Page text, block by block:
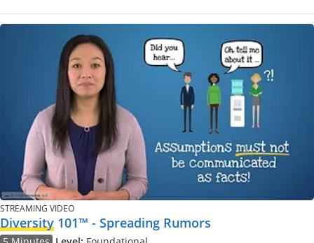
STREAMING VIDEO
Diversity 101™ - Spreading Rumors